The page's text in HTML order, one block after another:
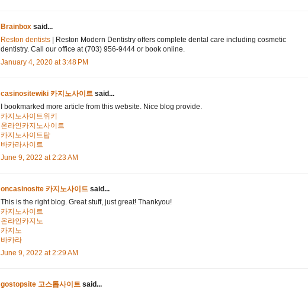
Brainbox said...
Reston dentists | Reston Modern Dentistry offers complete dental care including cosmetic
dentistry. Call our office at (703) 956-9444 or book online.
January 4, 2020 at 3:48 PM
casinositewiki 카지노사이트 said...
I bookmarked more article from this website. Nice blog provide.
카지노사이트위키
온라인카지노사이트
카지노사이트탑
바카라사이트
June 9, 2022 at 2:23 AM
oncasinosite 카지노사이트 said...
This is the right blog. Great stuff, just great! Thankyou!
카지노사이트
온라인카지노
카지노
바카라
June 9, 2022 at 2:29 AM
gostopsite 고스톱사이트 said...